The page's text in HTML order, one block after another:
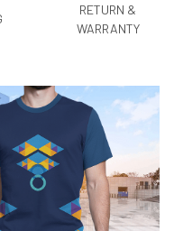
RETURN &
WARRANTY